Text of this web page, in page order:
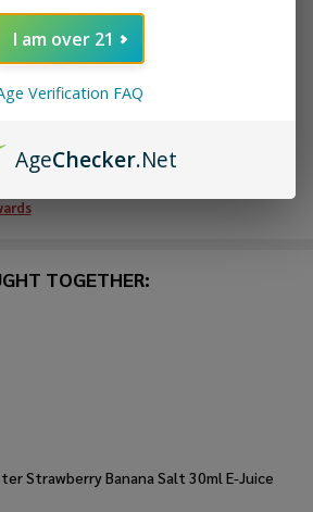
ADD TO WISH LIST
TOGETHER:
Strawberry Banana Salt 30ml E-Juice
I am over 21
Verification FAQ
AgeChecker.Net